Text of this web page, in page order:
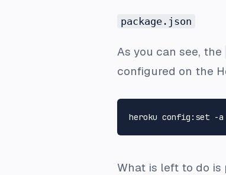
package.json
As you can see, the
configured on the
What is left to do is